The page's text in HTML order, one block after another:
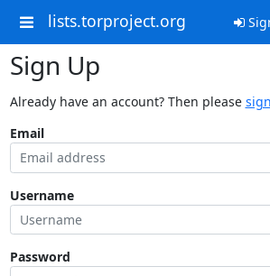
lists.torproject.org
Sign Up
Already have an account? Then please
Email
Username
Password